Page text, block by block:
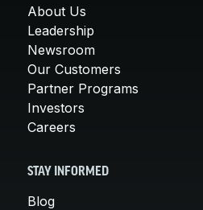
About Us
Leadership
Newsroom
Our Customers
Partner Programs
Investors
Careers
STAY INFORMED
Blog